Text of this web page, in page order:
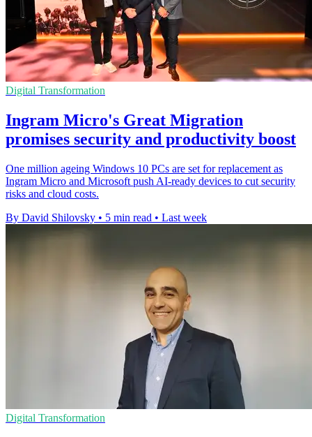
Digital Transformation
Ingram Micro's Great Migration
promises security and productivity boost
One million ageing Windows 10 PCs are set for replacement as
Ingram Micro and Microsoft push AI-ready devices to cut security
risks and cloud costs.
By David Shilovsky • 5 min read • Last week
Digital Transformation